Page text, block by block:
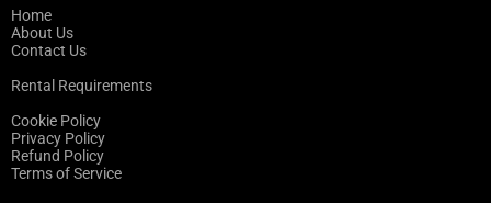
Home
About Us
Contact Us
Rental Requirements
Cookie Policy
Privacy Policy
Refund Policy
Terms of Service